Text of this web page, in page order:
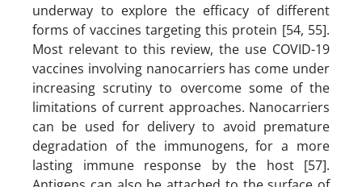
underway to explore the efficacy of different
forms of vaccines targeting this protein [54, 55].
Most relevant to this review, the use COVID-19
vaccines involving nanocarriers has come under
increasing scrutiny to overcome some of the
limitations of current approaches. Nanocarriers
can be used for delivery to avoid premature
degradation of the immunogens, for a more
lasting immune response by the host [57].